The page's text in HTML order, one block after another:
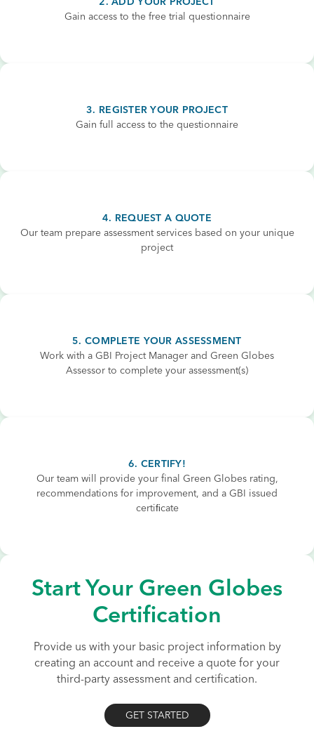
Gain access to the free trial questionnaire
3. REGISTER YOUR PROJECT
Gain full access to the questionnaire
4. REQUEST A QUOTE
Our team prepare assessment services based on your unique
project
5. COMPLETE YOUR ASSESSMENT
Work with a GBI Project Manager and Green Globes
Assessor to complete your assessment(s)
6. CERTIFY!
Our team will provide your final Green Globes rating,
recommendations for improvement, and a GBI issued
certiﬁcate
Start Your Green Globes
Certification
Provide us with your basic project information by
creating an account and receive a quote for your
third-party assessment and certification.
GET STARTED